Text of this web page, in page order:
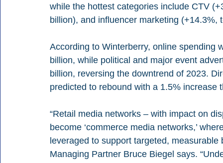
while the hottest categories include CTV
billion), and influencer marketing (+14.3%,
According to Winterberry, online spending
billion, while political and major event
billion, reversing the downtrend of 2023.
predicted to rebound with a 1.5% increase
“Retail media networks – with impact on
become ‘commerce media networks,’
leveraged to support targeted,
Managing Partner Bruce Biegel says.